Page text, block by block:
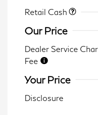
Retail Cash
Our Price
Dealer Service
Fee
Your Price
Disclosure